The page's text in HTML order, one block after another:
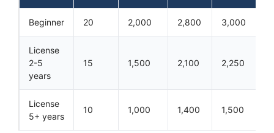
Beginner 20 2,000 2,800 3,000
License
2-5
years
15 1,500 2,100 2,250
License
5+ years
10 1,000 1,400 1,500